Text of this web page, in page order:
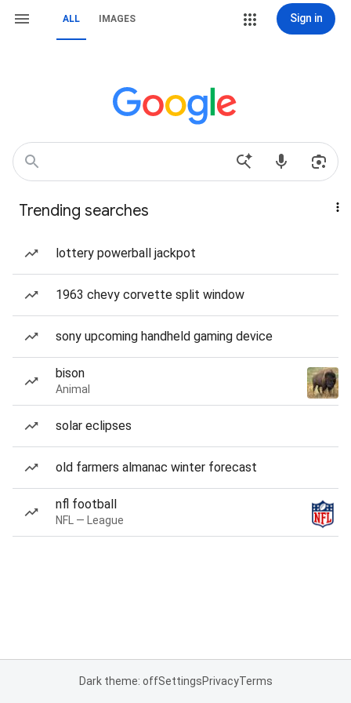
ALL IMAGES Sign in
Trending searches
lottery powerball jackpot
1963 chevy corvette split window
sony upcoming handheld gaming device
bison
Animal
solar eclipses
old farmers almanac winter forecast
nfl football
NFL — League
Dark theme: offSettingsPrivacyTerms